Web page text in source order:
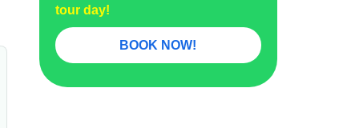
tour day!
BOOK NOW!